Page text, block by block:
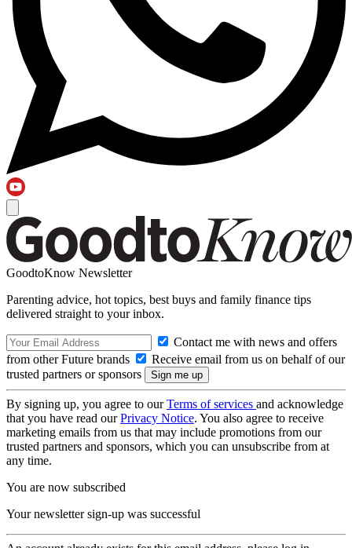
GoodtoKnow Newsletter
Parenting advice, hot topics, best buys and family finance tips
delivered straight to your inbox.
Contact me with news and offers
from other Future brands
Receive email from us on behalf of our
trusted partners or sponsors
By signing up, you agree to ourTerms of services and acknowledge
that you have read ourPrivacy Notice. You also agree to receive
marketing emails from us that may include promotions from our
trusted partners and sponsors, which you can unsubscribe from at
any time.
You are now subscribed
Your newsletter sign-up was successful